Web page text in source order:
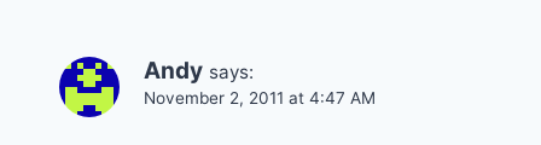
Andy says:
November 2, 2011 at 4:47 AM